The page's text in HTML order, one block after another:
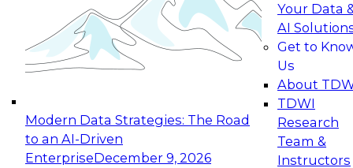
Modern Data Strategies: The Road
to an AI-Driven
EnterpriseDecember 9, 2026
Your Data
AI
Get to
Us
About
TDWI
Research
Team &
Instructors
Join this Expert Panel to learn how your
organization can advance from
experimentation to production-level generative
November 9, 2026